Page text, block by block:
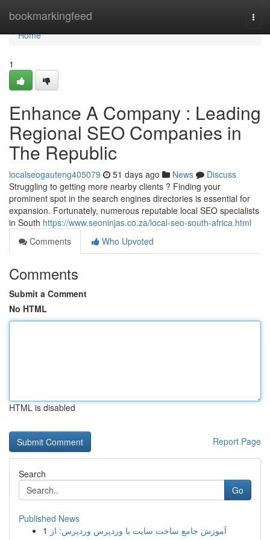
bookmarkingfeed
Home
Home
1
Enhance A Company : Leading
Regional SEO Companies in
The Republic
localseogauteng405079 51 days ago News
Discuss
Struggling to getting more nearby clients ? Finding your
prominent spot in the search engines directories is essential for
expansion. Fortunately, numerous reputable local SEO specialists
in South https://www.seoninjas.co.za/local-seo-south-africa.html
Comments
Who Upvoted
Comments
Submit a Comment
No HTML
HTML is disabled
Report Page
Search
Go
Published News
1 آموزش جامع ساخت سایت با وردپرس وردپرس: از